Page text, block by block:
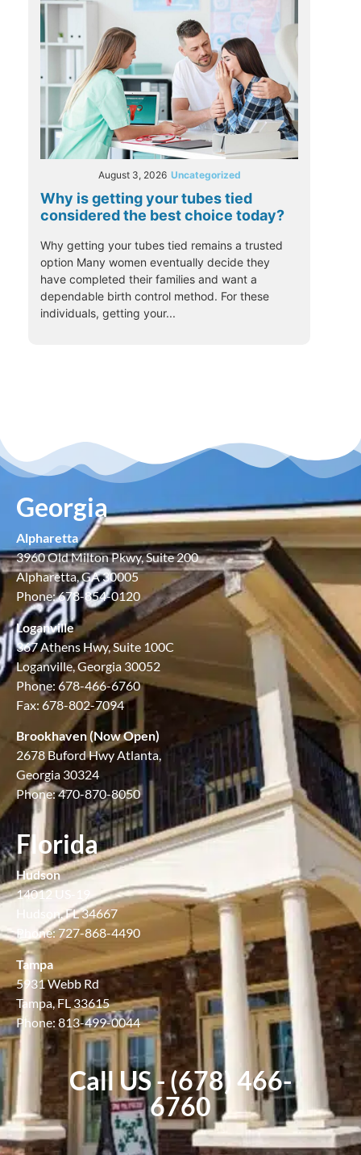
August 3, 2026 Uncategorized
Why is getting your tubes tied
considered the best choice today?
Why getting your tubes tied remains a trusted
option Many women eventually decide they
have completed their families and want a
dependable birth control method. For these
individuals, getting your...
Georgia
Alpharetta
3960 Old Milton Pkwy, Suite 200
Alpharetta, GA 30005
Phone: 678-854-0120
Loganville
367 Athens Hwy, Suite 100C
Loganville, Georgia 30052
Phone: 678-466-6760
Fax: 678-802-7094
Brookhaven (Now Open)
2678 Buford Hwy Atlanta,
Georgia 30324
Phone: 470-870-8050
Florida
Hudson
14012 US-19
Hudson, FL 34667
Phone: 727-868-4490
Tampa
5931 Webb Rd
Tampa, FL 33615
Phone: 813-499-0044
Call US - (678) 466-
6760